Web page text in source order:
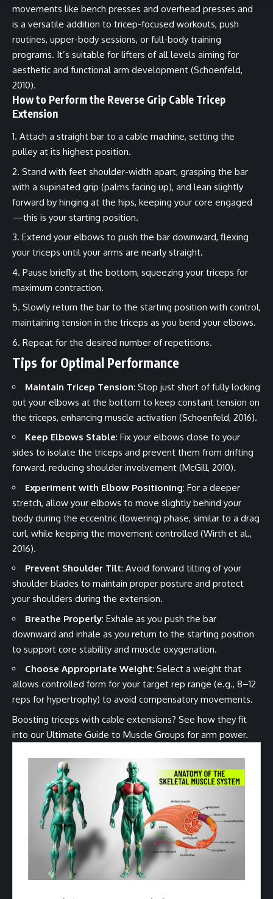
movements like bench presses and overhead presses and
is a versatile addition to tricep-focused workouts, push
routines, upper-body sessions, or full-body training
programs. It’s suitable for lifters of all levels aiming for
aesthetic and functional arm development (Schoenfeld,
2010).
How to Perform the Reverse Grip Cable Tricep
Extension
Attach a straight bar to a cable machine, setting the
pulley at its highest position.
Stand with feet shoulder-width apart, grasping the bar
with a supinated grip (palms facing up), and lean slightly
forward by hinging at the hips, keeping your core engaged
—this is your starting position.
Extend your elbows to push the bar downward, flexing
your triceps until your arms are nearly straight.
Pause briefly at the bottom, squeezing your triceps for
maximum contraction.
Slowly return the bar to the starting position with control,
maintaining tension in the triceps as you bend your elbows.
Repeat for the desired number of repetitions.
Tips for Optimal Performance
Maintain Tricep Tension: Stop just short of fully locking
out your elbows at the bottom to keep constant tension on
the triceps, enhancing muscle activation (Schoenfeld, 2016).
Keep Elbows Stable: Fix your elbows close to your
sides to isolate the triceps and prevent them from drifting
forward, reducing shoulder involvement (McGill, 2010).
Experiment with Elbow Positioning: For a deeper
stretch, allow your elbows to move slightly behind your
body during the eccentric (lowering) phase, similar to a drag
curl, while keeping the movement controlled (Wirth et al.,
2016).
Prevent Shoulder Tilt: Avoid forward tilting of your
shoulder blades to maintain proper posture and protect
your shoulders during the extension.
Breathe Properly: Exhale as you push the bar
downward and inhale as you return to the starting position
to support core stability and muscle oxygenation.
Choose Appropriate Weight: Select a weight that
allows controlled form for your target rep range (e.g., 8–12
reps for hypertrophy) to avoid compensatory movements.
Boosting triceps with cable extensions? See how they fit
into our Ultimate Guide to Muscle Groups for arm power.